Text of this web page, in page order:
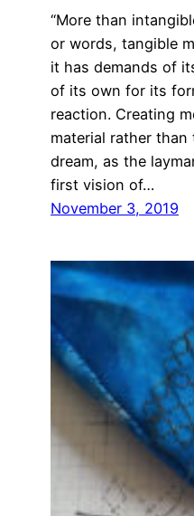
“More than
or words, tangible
it has demands of
of its own for its
reaction. Creating
material rather
dream, as the
first vision of…
November 3, 2019